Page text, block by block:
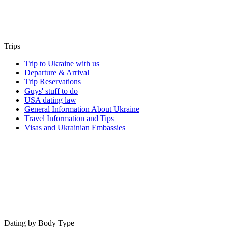
Trips
Trip to Ukraine with us
Departure & Arrival
Trip Reservations
Guys' stuff to do
USA dating law
General Information About Ukraine
Travel Information and Tips
Visas and Ukrainian Embassies
Dating by Body Type